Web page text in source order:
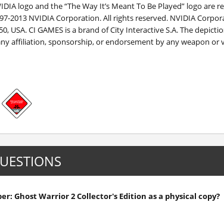
logo and the “The Way It’s Meant To Be Played” logo are
2013 NVIDIA Corporation. All rights reserved. NVIDIA
USA. CI GAMES is a brand of City Interactive S.A. The
affiliation, sponsorship, or endorsement by any weapon or
Ghost Warrior 2 Collector's Edition as a physical copy?